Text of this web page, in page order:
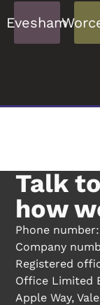
Evesham
Talk
how
Phone
Company
Registered
Office Limited
Apple Way,